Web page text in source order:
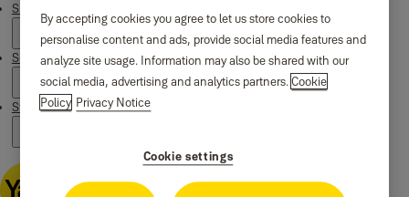
Smart Residential
Support
Stories
By accepting cookies you agree to let us store cookies to
personalise content and ads, provide social media features and
analyze site usage. Information may also be shared with our
social media, advertising and analytics partners.Cookie
Policy Privacy Notice
Cookie settings